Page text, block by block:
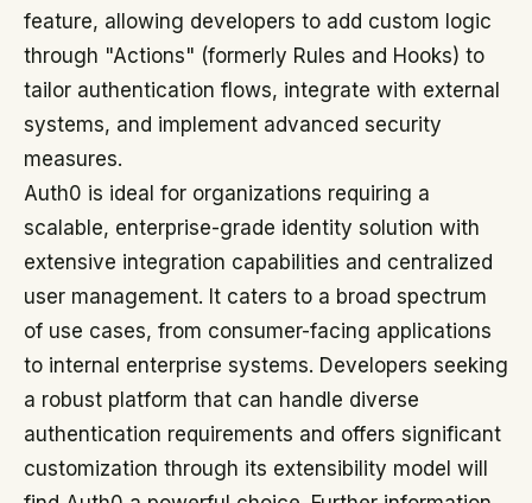
feature, allowing developers to add custom logic
through "Actions" (formerly Rules and Hooks) to
tailor authentication flows, integrate with external
systems, and implement advanced security
measures.
Auth0 is ideal for organizations requiring a
scalable, enterprise-grade identity solution with
extensive integration capabilities and centralized
user management. It caters to a broad spectrum
of use cases, from consumer-facing applications
to internal enterprise systems. Developers seeking
a robust platform that can handle diverse
authentication requirements and offers significant
customization through its extensibility model will